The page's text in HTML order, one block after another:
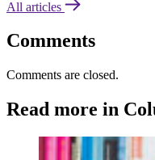
All articles
Comments
Comments are closed.
Read more in